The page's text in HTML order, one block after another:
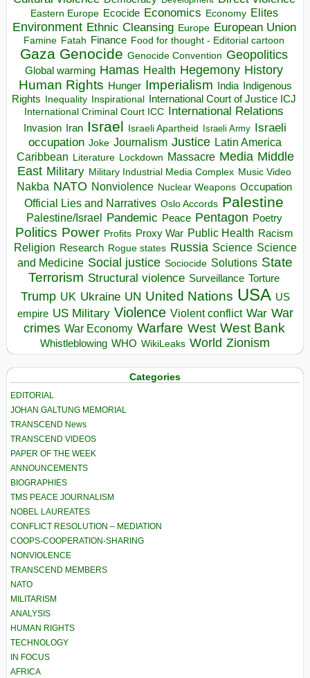
Eastern Europe Ecocide Economics Economy Elites
Environment Ethnic Cleansing Europe European Union
Famine Fatah Finance Food for thought - Editorial cartoon
Gaza Genocide Genocide Convention Geopolitics
Global warming Hamas Health Hegemony History
Human Rights Hunger Imperialism India Indigenous
Rights Inequality Inspirational
International Court of Justice ICJ
International Criminal Court ICC International Relations
Invasion Iran Israel Israeli Apartheid Israeli Army Israeli
occupation Joke Journalism Justice Latin America
Caribbean Literature Lockdown Massacre Media Middle
East Military Military Industrial Media Complex Music Video
Nakba NATO Nonviolence Nuclear Weapons Occupation
Official Lies and Narratives Oslo Accords Palestine
Palestine/Israel Pandemic Peace Pentagon Poetry
Politics Power Profits Proxy War Public Health Racism
Religion Research Rogue states Russia Science Science
and Medicine Social justice Sociocide Solutions State
Terrorism Structural violence Surveillance Torture
Trump UK Ukraine UN United Nations USA US
empire US Military Violence Violent conflict War War
crimes War Economy Warfare West West Bank
Whistleblowing WHO WikiLeaks World Zionism
Categories
EDITORIAL
JOHAN GALTUNG MEMORIAL
TRANSCEND News
TRANSCEND VIDEOS
PAPER OF THE WEEK
ANNOUNCEMENTS
BIOGRAPHIES
TMS PEACE JOURNALISM
NOBEL LAUREATES
CONFLICT RESOLUTION – MEDIATION
COOPS-COOPERATION-SHARING
NONVIOLENCE
TRANSCEND MEMBERS
NATO
MILITARISM
ANALYSIS
HUMAN RIGHTS
TECHNOLOGY
IN FOCUS
AFRICA